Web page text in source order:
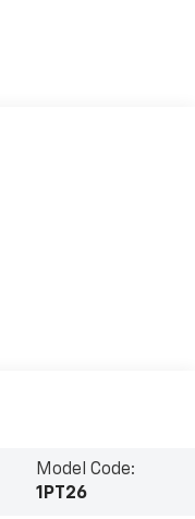
Model Code:
1PT26